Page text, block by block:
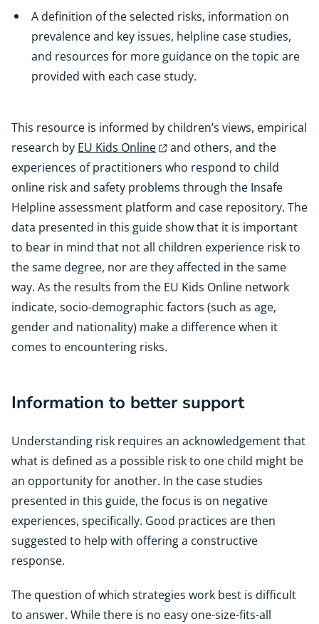
A definition of the selected risks, information on
prevalence and key issues, helpline case studies,
and resources for more guidance on the topic are
provided with each case study.
This resource is informed by children’s views, empirical
research by EU Kids Online
and others, and the
experiences of practitioners who respond to child
online risk and safety problems through the Insafe
Helpline assessment platform and case repository. The
data presented in this guide show that it is important
to bear in mind that not all children experience risk to
the same degree, nor are they affected in the same
way. As the results from the EU Kids Online network
indicate, socio-demographic factors (such as age,
gender and nationality) make a difference when it
comes to encountering risks.
Information to better support
Understanding risk requires an acknowledgement that
what is defined as a possible risk to one child might be
an opportunity for another. In the case studies
presented in this guide, the focus is on negative
experiences, specifically. Good practices are then
suggested to help with offering a constructive
response.
The question of which strategies work best is difficult
to answer. While there is no easy one-size-fits-all